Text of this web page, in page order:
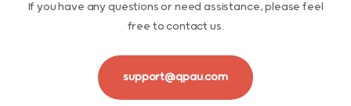
If you have any questions or need assistance, please feel
free to contact us.
support@qpau.com